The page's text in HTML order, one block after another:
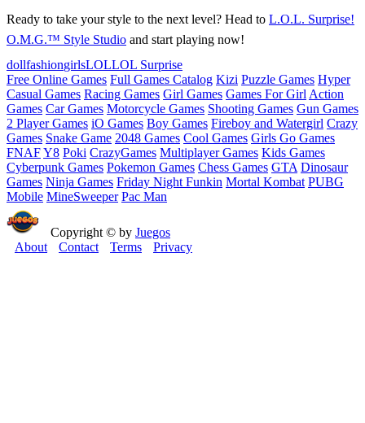
Ready to take your style to the next level? Head to L.O.L. Surprise!
O.M.G.™ Style Studio and start playing now!
dollfashiongirlsLOLLOL Surprise
Free Online Games Full Games Catalog Kizi Puzzle Games Hyper
Casual Games Racing Games Girl Games Games For Girl Action
Games Car Games Motorcycle Games Shooting Games Gun Games
2 Player Games iO Games Boy Games Fireboy and Watergirl Crazy
Games Snake Game 2048 Games Cool Games Girls Go Games
FNAFY8 Poki CrazyGames Multiplayer Games Kids Games
Cyberpunk Games Pokemon Games Chess Games GTA Dinosaur
Games Ninja Games Friday Night Funkin Mortal Kombat PUBG
Mobile MineSweeper Pac Man
Copyright © by Juegos
About
Contact Terms Privacy